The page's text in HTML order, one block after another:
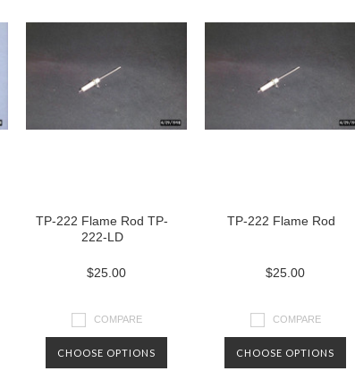
TP-222 Flame Rod TP-
222-LD
$25.00
COMPARE
CHOOSE OPTIONS
TP-222 Flame Rod
$25.00
COMPARE
CHOOSE OPTIONS